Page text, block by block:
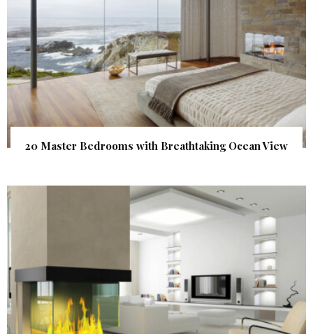
20 Master Bedrooms with Breathtaking Ocean View